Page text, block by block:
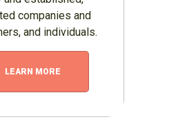
companies and
and individuals.
LEARN MORE